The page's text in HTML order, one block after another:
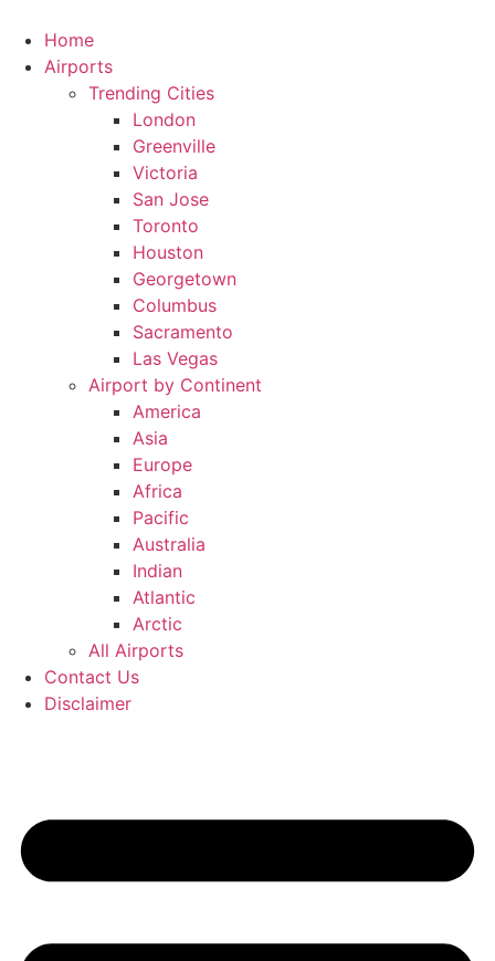
content
Home
Airports
Trending Cities
London
Greenville
Victoria
San Jose
Toronto
Houston
Georgetown
Columbus
Sacramento
Las Vegas
Airport by Continent
America
Asia
Europe
Africa
Pacific
Australia
Indian
Atlantic
Arctic
All Airports
Contact Us
Disclaimer